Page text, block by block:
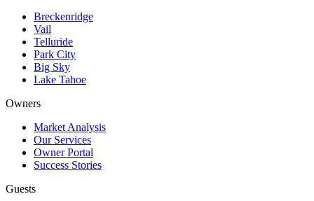
Breckenridge
Vail
Telluride
Park City
Big Sky
Lake Tahoe
Owners
Market Analysis
Our Services
Owner Portal
Success Stories
Guests